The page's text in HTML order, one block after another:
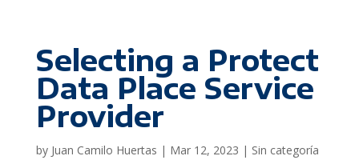
Selecting a Protect
Data Place Service
Provider
by Juan Camilo Huertas | Mar 12, 2023 | Sin categoría